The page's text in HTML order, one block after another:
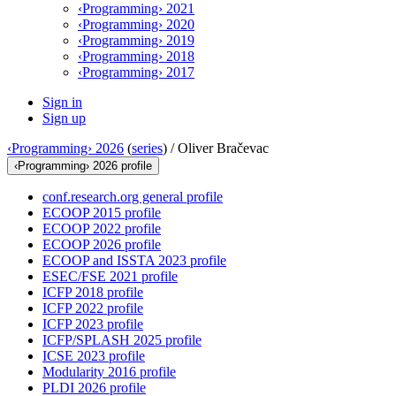
‹Programming› 2021
‹Programming› 2020
‹Programming› 2019
‹Programming› 2018
‹Programming› 2017
Sign in
Sign up
‹Programming› 2026 (series) /Oliver Bračevac
‹Programming› 2026 profile
conf.research.org general profile
ECOOP 2015 profile
ECOOP 2022 profile
ECOOP 2026 profile
ECOOP and ISSTA 2023 profile
ESEC/FSE 2021 profile
ICFP 2018 profile
ICFP 2022 profile
ICFP 2023 profile
ICFP/SPLASH 2025 profile
ICSE 2023 profile
Modularity 2016 profile
PLDI 2026 profile